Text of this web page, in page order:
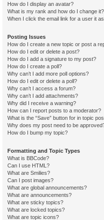
How do I display an avatar?
What is my rank and how do I change it?
When I click the email link for a user it
Posting Issues
How do I create a new topic or post a
How do I edit or delete a post?
How do I add a signature to my post?
How do I create a poll?
Why can’t I add more poll options?
How do I edit or delete a poll?
Why can’t I access a forum?
Why can’t I add attachments?
Why did I receive a warning?
How can I report posts to a moderator?
What is the “Save” button for in topic
Why does my post need to be
How do I bump my topic?
Formatting and Topic Types
What is BBCode?
Can I use HTML?
What are Smilies?
Can I post images?
What are global announcements?
What are announcements?
What are sticky topics?
What are locked topics?
What are topic icons?